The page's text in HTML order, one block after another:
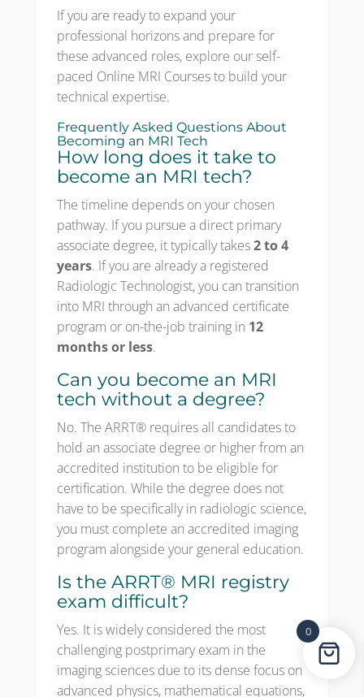
If you are ready to expand your
professional horizons and prepare for
these advanced roles, explore our self-
paced Online MRI Courses to build your
technical expertise.
Frequently Asked Questions About
Becoming an MRI Tech
How long does it take to
become an MRI tech?
The timeline depends on your chosen
pathway. If you pursue a direct primary
associate degree, it typically takes2 to 4
years. If you are already a registered
Radiologic Technologist, you can transition
into MRI through an advanced certificate
program or on-the-job training in 12
months or less.
Can you become an MRI
tech without a degree?
No. The ARRT® requires all candidates to
hold an associate degree or higher from an
accredited institution to be eligible for
certification. While the degree does not
have to be specifically in radiologic science,
you must complete an accredited imaging
program alongside your general education.
Is the ARRT® MRI registry
exam difficult?
Yes. It is widely considered the most
challenging postprimary exam in the
imaging sciences due to its dense focus on
advanced physics, mathematical equations,
0